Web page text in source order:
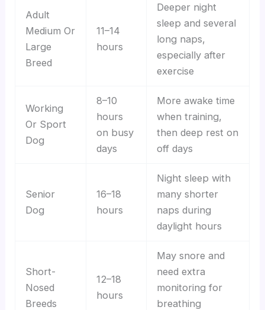
Adult
Medium Or
Large
Breed
11–14
hours
Deeper night
sleep and several
long naps,
especially after
exercise
Working
Or Sport
Dog
8–10
hours
on busy
days
More awake time
when training,
then deep rest on
off days
Senior
Dog
16–18
hours
Night sleep with
many shorter
naps during
daylight hours
Short-
Nosed
Breeds
12–18
hours
May snore and
need extra
monitoring for
breathing